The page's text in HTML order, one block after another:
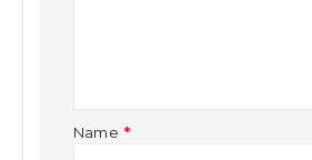
Name *